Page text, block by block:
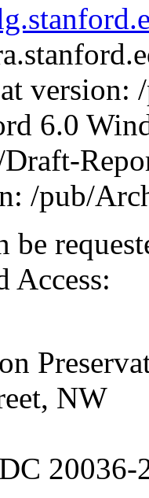
version:
6.0
/pub/
be
Access:
NW
20036-